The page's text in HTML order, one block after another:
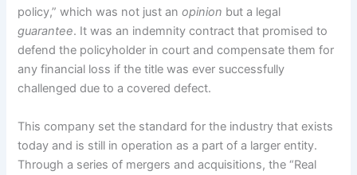
policy,” which was not just anopinion but a legal
guarantee. It was an indemnity contract that promised to
defend the policyholder in court and compensate them for
any financial loss if the title was ever successfully
challenged due to a covered defect.
This company set the standard for the industry that exists
today and is still in operation as a part of a larger entity.
Through a series of mergers and acquisitions, the “Real